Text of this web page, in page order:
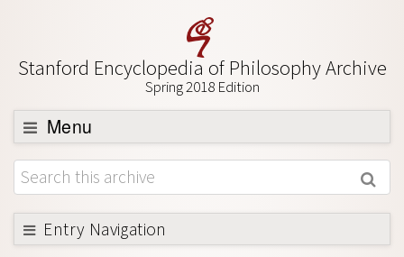
Stanford Encyclopedia of Philosophy Archive
Spring 2018 Edition
Menu
Browse
About
Support SEP
Entry Navigation